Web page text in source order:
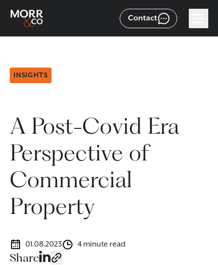
Contact
INSIGHTS
A Post-Covid Era
Perspective of
Commercial
Property
01.08.2023 4 minute read
Share